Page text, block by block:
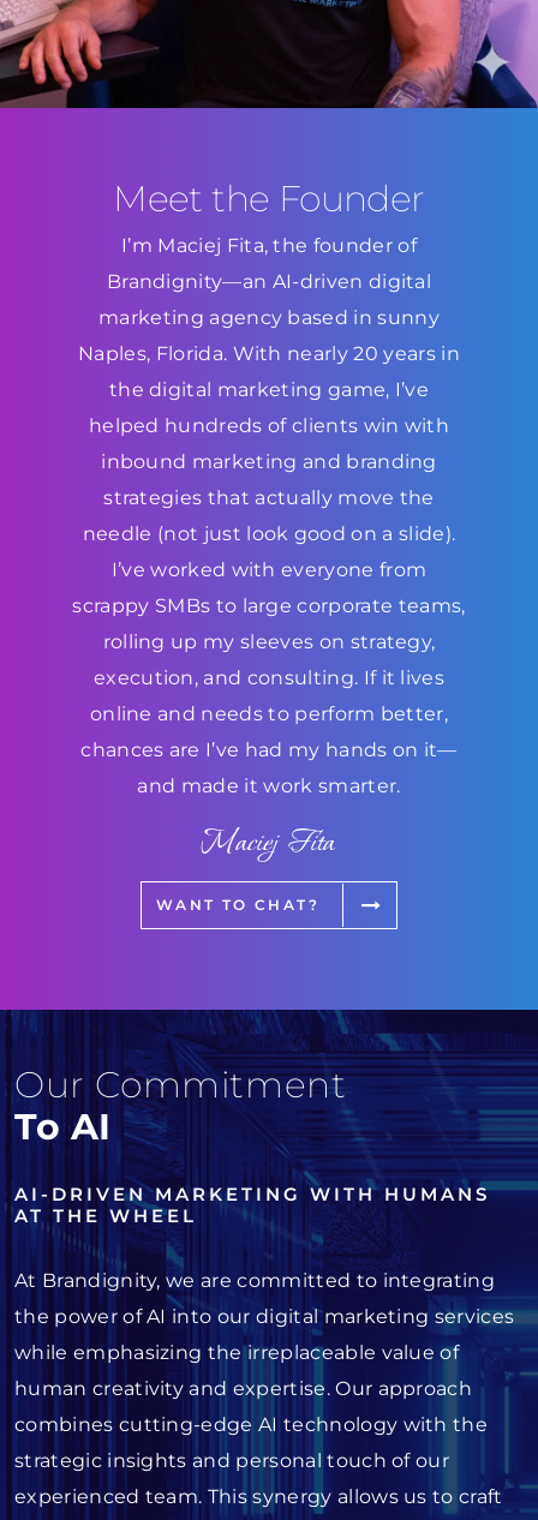
Meet the Founder
I’m Maciej Fita, the founder of
Brandignity—an AI-driven digital
marketing agency based in sunny
Naples, Florida. With nearly 20 years in
the digital marketing game, I’ve
helped hundreds of clients win with
inbound marketing and branding
strategies that actually move the
needle (not just look good on a slide).
I’ve worked with everyone from
scrappy SMBs to large corporate teams,
rolling up my sleeves on strategy,
execution, and consulting. If it lives
online and needs to perform better,
chances are I’ve had my hands on it—
and made it work smarter.
Maciej Fita
WANT TO CHAT?
Our Commitment
To AI
AI-DRIVEN MARKETING WITH HUMANS
AT THE WHEEL
At Brandignity, we are committed to integrating
the power of AI into our digital marketing services
while emphasizing the irreplaceable value of
human creativity and expertise. Our approach
combines cutting-edge AI technology with the
strategic insights and personal touch of our
experienced team. This synergy allows us to craft